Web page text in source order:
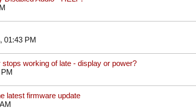
01:43 PM
working of late - display or power?
latest firmware update